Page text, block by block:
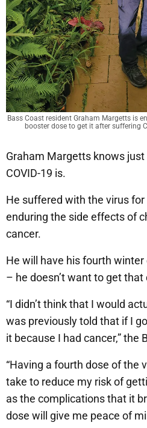
Bass Coast resident Graham Margetts is
booster dose to get it after suffering
Graham Margetts knows
COVID-19 is.
He suffered with the virus for
enduring the side effects of
cancer.
He will have his fourth
– he doesn’t want to get
“I didn’t think that I would
was previously told that if I
it because I had cancer,” the
“Having a fourth dose of the
take to reduce my risk of
as the complications that it
dose will give me peace of